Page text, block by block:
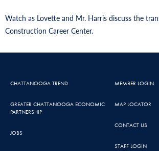
Watch as Lovette and Mr. Harris discuss the
Construction Career Center.
CHATTANOOGA TREND
GREATER CHATTANOOGA ECONOMIC
PARTNERSHIP
JOBS
MEMBER LOGIN
MAP LOCATOR
CONTACT US
STAFF LOGIN